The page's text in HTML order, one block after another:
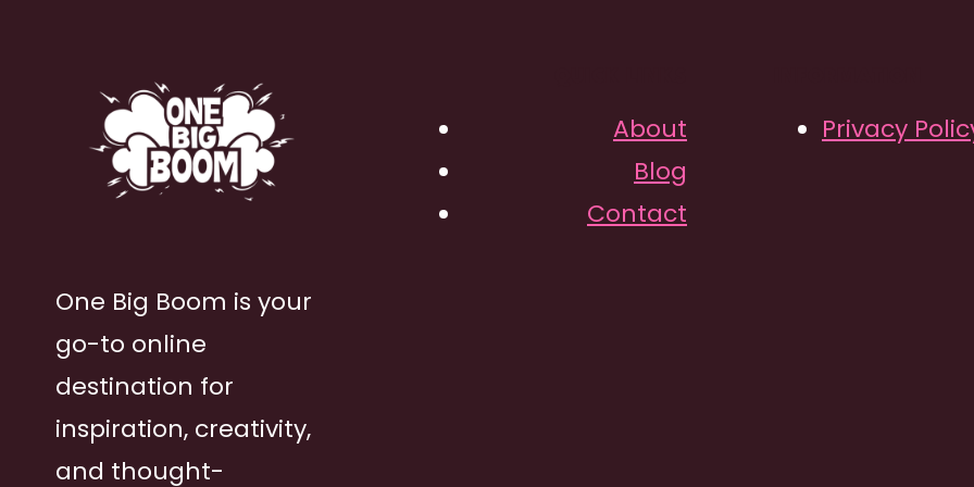
One Big Boom is your
go-to online
destination for
inspiration, creativity,
and thought-
About
Blog
Contact
Privacy